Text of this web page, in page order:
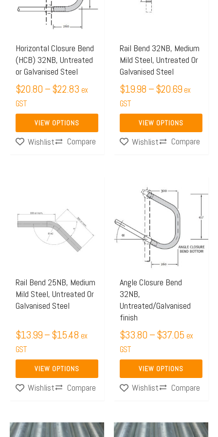
Horizontal Closure Bend
(HCB) 32NB, Untreated
or Galvanised Steel
$20.80 –$22.83
$22.83
ex
GST
VIEW OPTIONS
variants.
may
be
chosen
on
the
product
page
Wishlist
Compare
Rail Bend 32NB, Medium
Mild Steel, Untreated Or
Galvanised Steel
$19.98 –$20.69 ex
GST
VIEW OPTIONS
variants.
may
be
chosen
on
the
product
page
Wishlist
Compare
Rail Bend 25NB, Medium
Mild Steel, Untreated Or
Galvanised Steel
$13.99–$15.48
through
$15.48
ex
GST
VIEW OPTIONS
has
multiple
variants.
may
be
chosen
the
product
Wishlist
Compare
Angle Closure Bend
32NB,
Untreated/Galvanised
finish
$33.80 –$37.05
range:
through
$37.05
ex
GST
VIEW OPTIONS
product
multiple
variants.
may
be
chosen
on
the
product
Wishlist
Compare
Price
This
Price
This